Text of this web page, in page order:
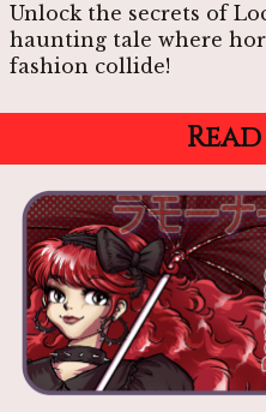
Unlock the secrets of
haunting tale where
fashion collide!